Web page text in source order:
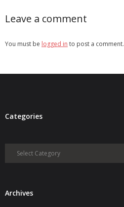
Leave a comment
You must be logged in to post a comment.
Categories
Categories
ArchivesArchives